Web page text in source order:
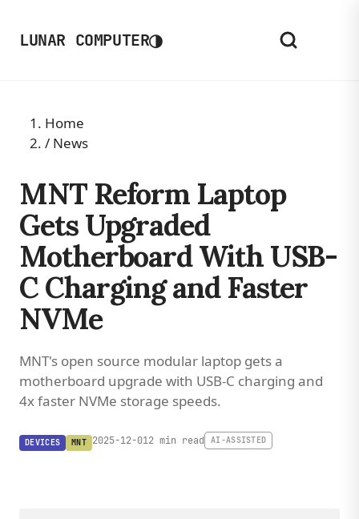
LUNAR COMPUTER◑
Home
/ News
MNT Reform Laptop
Gets Upgraded
Motherboard With USB-
C Charging and Faster
NVMe
MNT's open source modular laptop gets a
motherboard upgrade with USB-C charging and
4x faster NVMe storage speeds.
DEVICES MNT 2025-12-012 min read AI-ASSISTED